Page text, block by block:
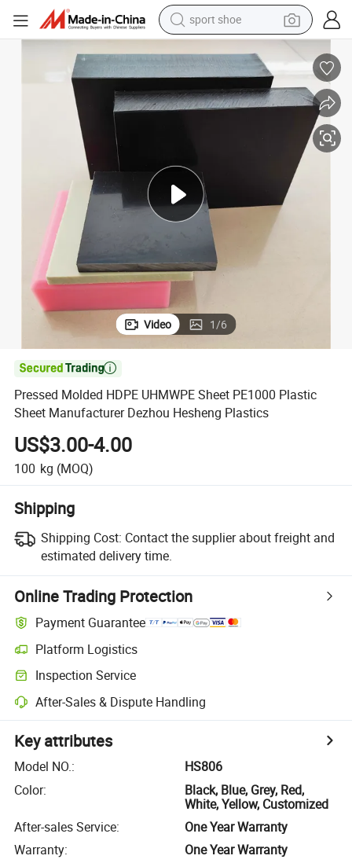
alloy wheel
living room sofa
basketball shoe
human hair wig
sport shoe
Video 1/6

Pressed Molded HDPE UHMWPE Sheet PE1000 Plastic
Sheet Manufacturer Dezhou Hesheng Plastics
US$3.00-4.00
100 kg (MOQ)
Shipping
Shipping Cost: Contact the supplier about freight and
estimated delivery time.
Online Trading Protection
Payment Guarantee
Platform Logistics
Inspection Service
After-Sales & Dispute Handling
Key attributes
Model NO.:
HS806
Color:
Black, Blue, Grey, Red,
White, Yellow, Customized
After-sales Service:
One Year Warranty
Warranty:
One Year Warranty